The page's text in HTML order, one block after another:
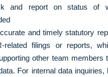
and report on status of
and timely statutory
related filings or reports,
other team members
For internal data inquiries,